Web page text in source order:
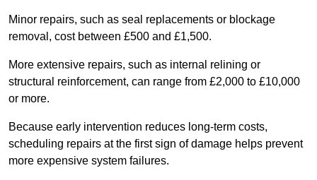
Minor repairs, such as seal replacements or blockage
removal, cost between £500 and £1,500.
More extensive repairs, such as internal relining or
structural reinforcement, can range from £2,000 to £10,000
or more.
Because early intervention reduces long-term costs,
scheduling repairs at the first sign of damage helps prevent
more expensive system failures.